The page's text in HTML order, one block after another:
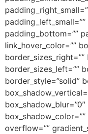
padding_bottom=””
link_hover_color=””
border_sizes_left=””
border_style=”solid”
overflow=””